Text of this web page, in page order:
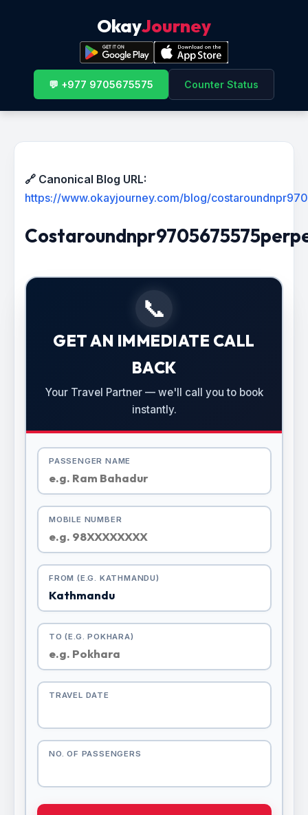
OkayJourney
💬 +977 9705675575 Counter Status
🔗 Canonical Blog URL:
https://www.okayjourney.com/blog/
📞
GET AN IMMEDIATE CALL
BACK
Your Travel Partner — we'll call you to book
instantly.
PASSENGER NAME
MOBILE NUMBER
FROM (E.G. KATHMANDU)
TO (E.G. POKHARA)
TRAVEL DATE
NO. OF PASSENGERS